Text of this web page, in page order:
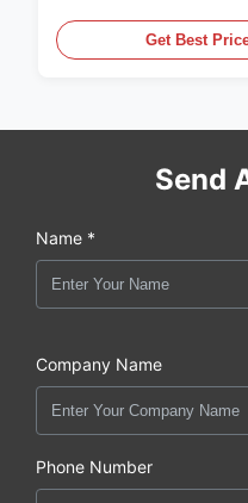
Get Best
Send
Name *
Company Name
Phone Number